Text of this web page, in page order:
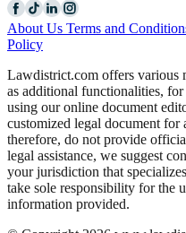
About Us Terms and
Policy
Lawdistrict.com offers various
as additional functionalities,
using our online document
customized legal document for
therefore, do not provide
legal assistance, we suggest
your jurisdiction that
take sole responsibility for the
information provided.